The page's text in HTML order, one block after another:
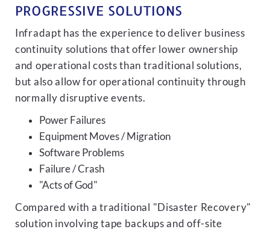
PROGRESSIVE SOLUTIONS
Infradapt has the experience to deliver business
continuity solutions that offer lower ownership
and operational costs than traditional solutions,
but also allow for operational continuity through
normally disruptive events.
Power Failures
Equipment Moves / Migration
Software Problems
Failure / Crash
"Acts of God"
Compared with a traditional "Disaster Recovery"
solution involving tape backups and off-site